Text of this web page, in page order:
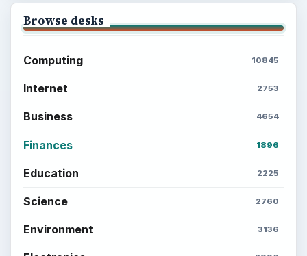
Browse desks
Computing 10845
Internet 2753
Business 4654
Finances 1896
Education 2225
Science 2760
Environment 3136